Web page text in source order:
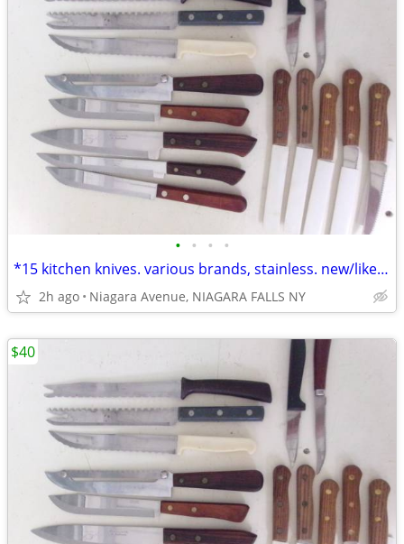
• • • •
*15 kitchen knives. various brands, stainless. new/like new. 15/$40.*
2h ago Niagara Avenue, NIAGARA FALLS NY
$40